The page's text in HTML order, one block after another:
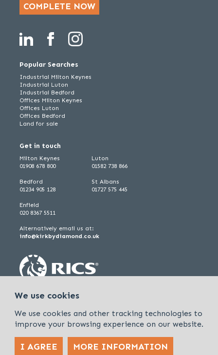
COMPLETE NOW
Popular Searches
Industrial Milton Keynes
Industrial Luton
Industrial Bedford
Offices Milton Keynes
Offices Luton
Offices Bedford
Land for sale
Get in touch
Milton Keynes
01908 678 800
Bedford
01234 905 128
Luton
01582 738 866
St Albans
01727 575 445
Enfield
020 8367 5511
Alternatively email us at:
info@kirkbydiamond.co.uk
Policies & Procedures Cookies & Privacy Policy
Sitemap
We use cookies
We use cookies and other tracking technologies to
improve your browsing experience on our website.
I AGREE MORE INFORMATION